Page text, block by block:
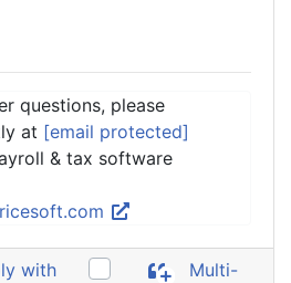
questions, please
at [email protected]
& tax software
with
Multi-